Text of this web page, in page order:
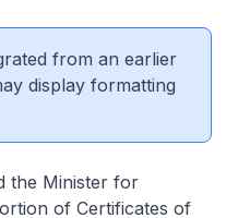
from an earlier
display formatting
the Minister for
of Certificates of